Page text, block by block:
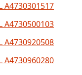
A4730301517
A4730500103
A4730920508
A4730960280